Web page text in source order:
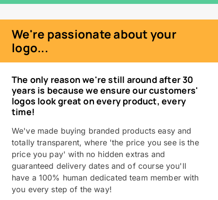
We're passionate about your
logo...
The only reason we're still around after 30
years is because we ensure our customers'
logos look great on every product, every
time!
We've made buying branded products easy and
totally transparent, where 'the price you see is the
price you pay' with no hidden extras and
guaranteed delivery dates and of course you'll
have a 100% human dedicated team member with
you every step of the way!